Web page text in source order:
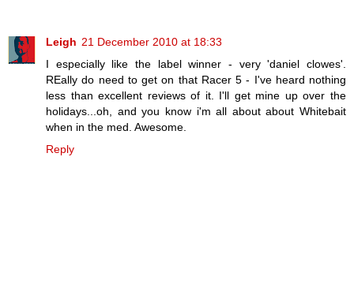
Leigh 21 December 2010 at 18:33
I especially like the label winner - very 'daniel clowes'.
REally do need to get on that Racer 5 - I've heard nothing
less than excellent reviews of it. I'll get mine up over the
holidays...oh, and you know i'm all about about Whitebait
when in the med. Awesome.
Reply